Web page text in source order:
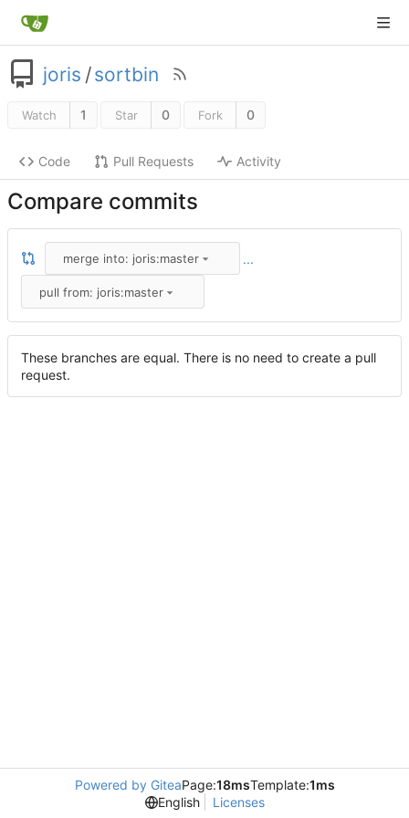
joris /sortbin
Watch 1 Star 0 Fork 0
Code Pull Requests Activity
Compare commits
merge into: joris:master ...
pull from: joris:master
These branches are equal. There is no need to create a pull
request.
Powered by GiteaPage:18msTemplate:1ms
English
Licenses